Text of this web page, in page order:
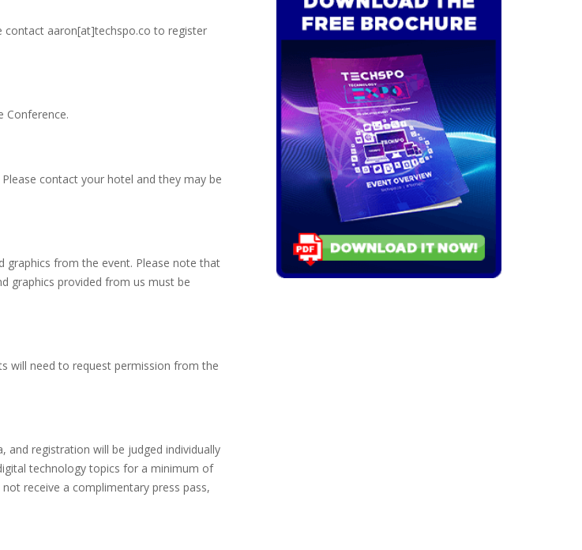
contact aaron[at]techspo.co to register
Conference.
contact your hotel and they may be
from the event. Please note that
graphics provided from us must be
will need to request permission from the
and registration will be judged individually
technology topics for a minimum of
receive a complimentary press pass,